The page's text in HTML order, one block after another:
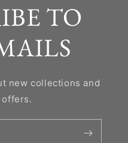
TO
new collections and